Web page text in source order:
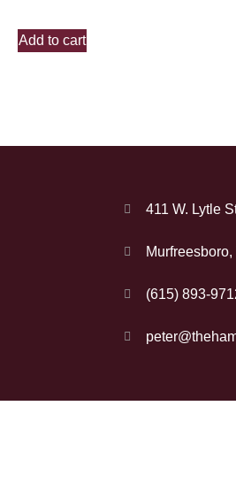
Add to cart
411 W. Lytle
(615) 893-